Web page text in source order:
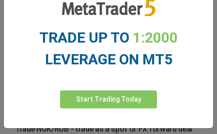
My bonuses
Total Premium
Trade NOK/RUB - trade as a spot or FX forward deal
TRADE UP TO 1:2000
LEVERAGE ON MT5
Start Trading Today